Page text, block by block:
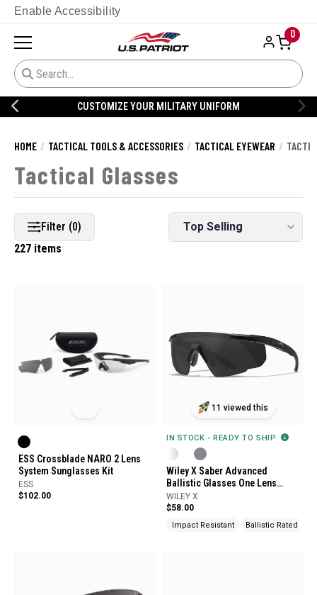
Enable Accessibility
0
CUSTOMIZE YOUR MILITARY UNIFORM
HOME TACTICAL TOOLS & ACCESSORIES TACTICAL EYEWEAR
Tactical Glasses
Filter (0)
227 items
ESS Crossblade NARO 2 Lens
System Sunglasses Kit
ESS
$102.00
11 viewed this
IN STOCK - READY TO SHIP
Wiley X Saber Advanced
Ballistic Glasses One Lens
System
WILEY X
$58.00
Impact Resistant Ballistic Rated